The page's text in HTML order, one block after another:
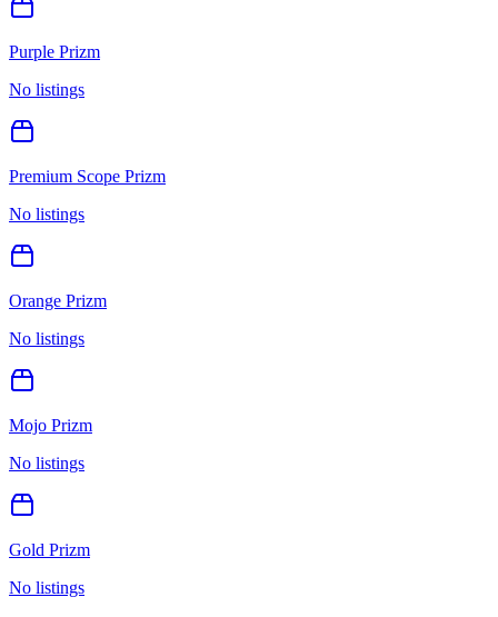
Purple Prizm
No listings
Premium Scope Prizm
No listings
Orange Prizm
No listings
Mojo Prizm
No listings
Gold Prizm
No listings